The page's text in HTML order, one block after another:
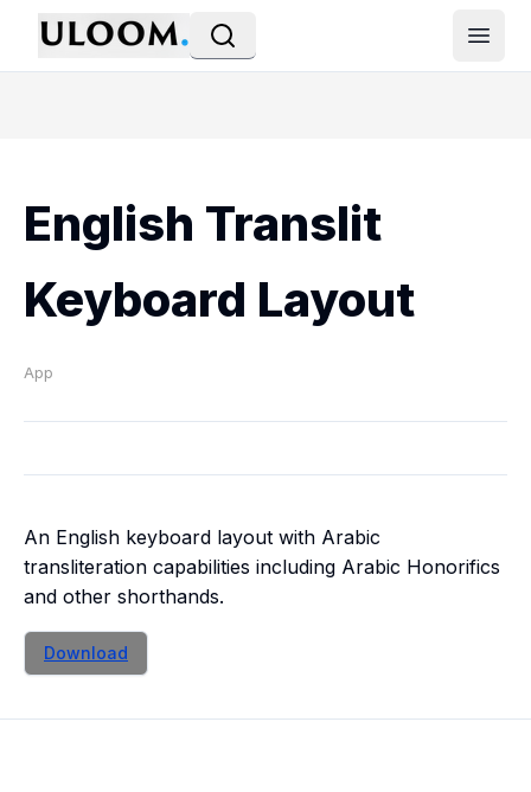
Open
English Translit
Keyboard Layout
App
An English keyboard layout with Arabic
transliteration capabilities including Arabic Honorifics
and other shorthands.
Download